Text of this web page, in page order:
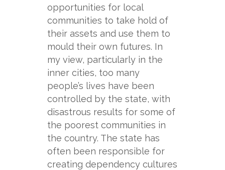
opportunities for local
communities to take hold of
their assets and use them to
mould their own futures. In
my view, particularly in the
inner cities, too many
people’s lives have been
controlled by the state, with
disastrous results for some of
the poorest communities in
the country. The state has
often been responsible for
creating dependency cultures